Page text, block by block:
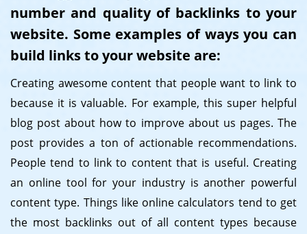
number and quality of backlinks to your
website. Some examples of ways you can
build links to your website are:
Creating awesome content that people want to link to
because it is valuable. For example, this super helpful
blog post about how to improve about us pages. The
post provides a ton of actionable recommendations.
People tend to link to content that is useful. Creating
an online tool for your industry is another powerful
content type. Things like online calculators tend to get
the most backlinks out of all content types because